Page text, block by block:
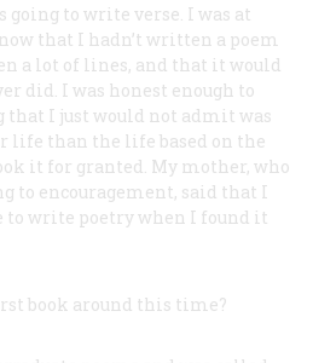
going to write verse. I was at
that I hadn’t written a poem
a lot of lines, and that it would
did. I was honest enough to
I just would not admit was
life than the life based on the
it for granted. My mother, who
to encouragement, said that I
to write poetry when I found it
book around this time?